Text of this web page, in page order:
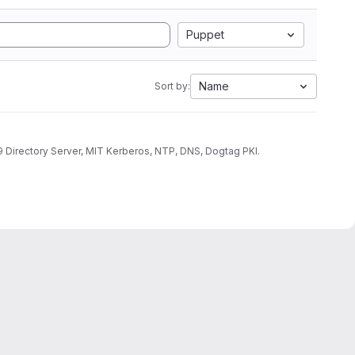
Puppet
Sort by: Name
Server, MIT Kerberos, NTP, DNS, Dogtag PKI.